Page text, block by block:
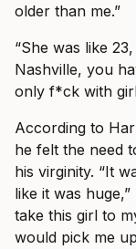
older than me.”
“She was like
Nashville, you
only f*ck with
According to
he felt the need
his virginity. “It
like it was
take this girl to
would pick me